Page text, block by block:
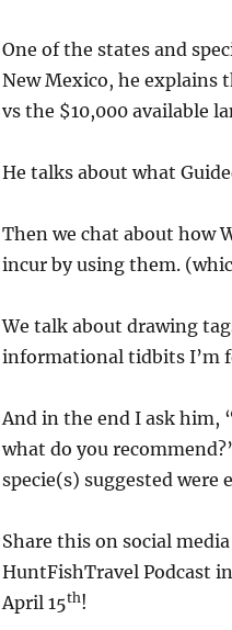
One of the states and
New Mexico, he explains
vs the $10,000 available
He talks about what
Then we chat about how
incur by using them.
We talk about drawing
informational tidbits I’m
And in the end I ask him,
what do you
specie(s) suggested were
Share this on social
HuntFishTravel Podcast
April 15th!